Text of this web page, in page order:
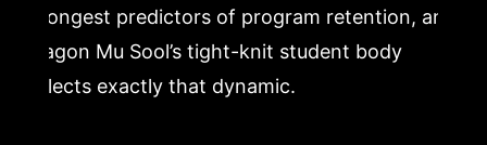
strongest predictors of program retention, and
Dragon Mu Sool’s tight-knit student body
reflects exactly that dynamic.